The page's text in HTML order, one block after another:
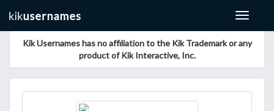
Toggle
Kik Usernames has no affiliation to the Kik Trademark or any
product of Kik Interactive, Inc.